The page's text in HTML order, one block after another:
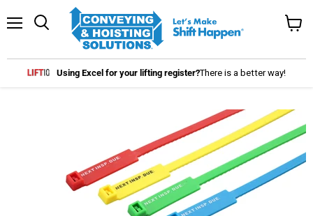
Search
Using Excel for your lifting register?There is a better way!